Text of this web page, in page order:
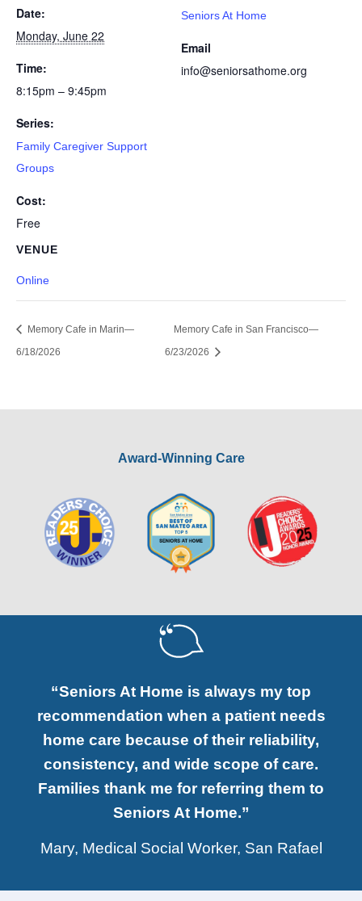
Date:
Monday, June 22
Time:
8:15pm – 9:45pm
Series:
Family Caregiver Support
Groups
Cost:
Free
VENUE
Online
Seniors At Home
Email
info@seniorsathome.org
Memory Cafe in Marin—
6/18/2026
Memory Cafe in San Francisco—
6/23/2026
Award-Winning Care
“Seniors At Home is always my top
recommendation when a patient needs
home care because of their reliability,
consistency, and wide scope of care.
Families thank me for referring them to
Seniors At Home.”
Mary, Medical Social Worker, San Rafael